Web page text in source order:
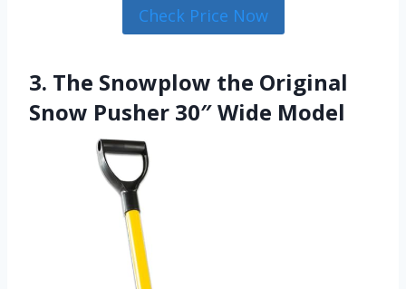
Check Price Now
3. The Snowplow the Original
Snow Pusher 30″ Wide Model